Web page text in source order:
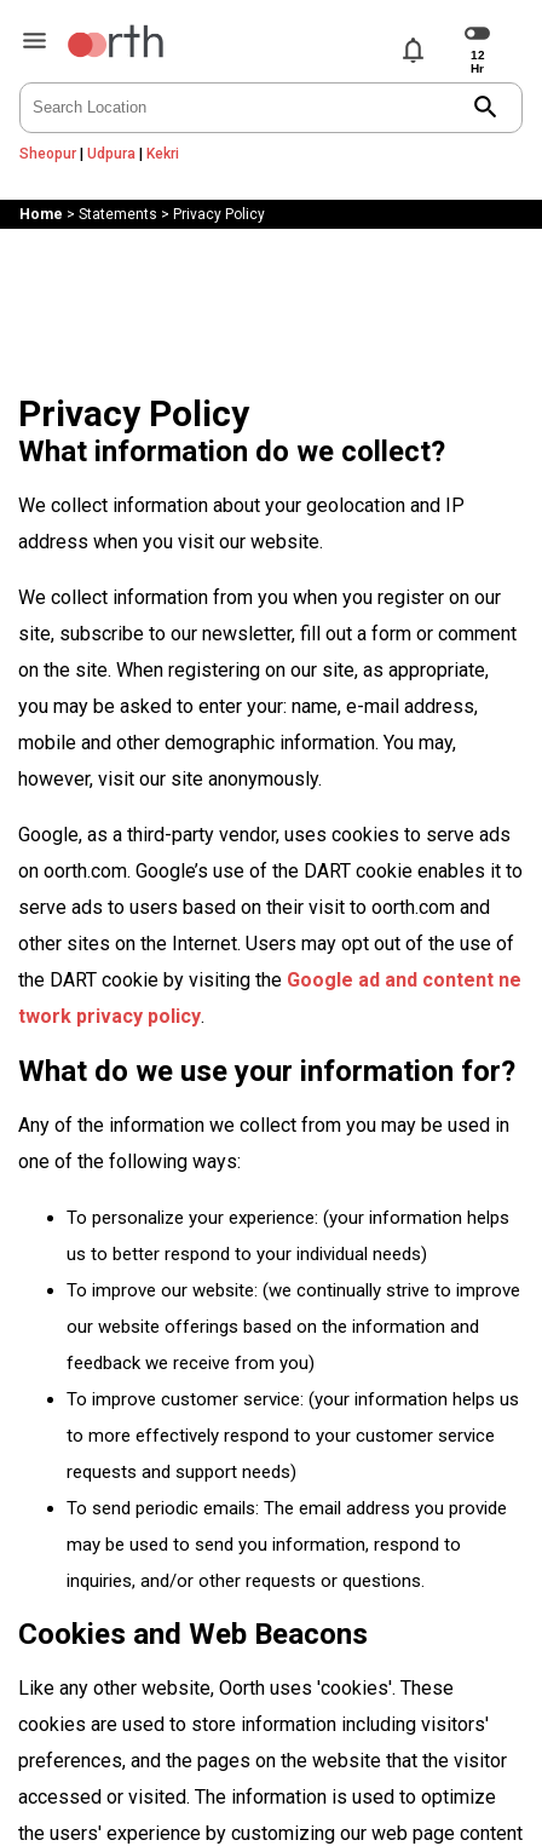
notifications
search
Sheopur| Udpura | Kekri
Home > Statements > Privacy Policy
Privacy Policy
What information do we collect?
We collect information about your geolocation and IP
address when you visit our website.
We collect information from you when you register on our
site, subscribe to our newsletter, fill out a form or comment
on the site. When registering on our site, as appropriate,
you may be asked to enter your: name, e-mail address,
mobile and other demographic information. You may,
however, visit our site anonymously.
Google, as a third-party vendor, uses cookies to serve ads
on oorth.com. Google’s use of the DART cookie enables it to
serve ads to users based on their visit to oorth.com and
other sites on the Internet. Users may opt out of the use of
the DART cookie by visiting the Google ad and content ne
twork privacy policy.
What do we use your information for?
Any of the information we collect from you may be used in
one of the following ways:
To personalize your experience: (your information helps
us to better respond to your individual needs)
To improve our website: (we continually strive to improve
our website offerings based on the information and
feedback we receive from you)
To improve customer service: (your information helps us
to more effectively respond to your customer service
requests and support needs)
To send periodic emails: The email address you provide
may be used to send you information, respond to
inquiries, and/or other requests or questions.
Cookies and Web Beacons
Like any other website, Oorth uses 'cookies'. These
cookies are used to store information including visitors'
preferences, and the pages on the website that the visitor
accessed or visited. The information is used to optimize
the users' experience by customizing our web page content